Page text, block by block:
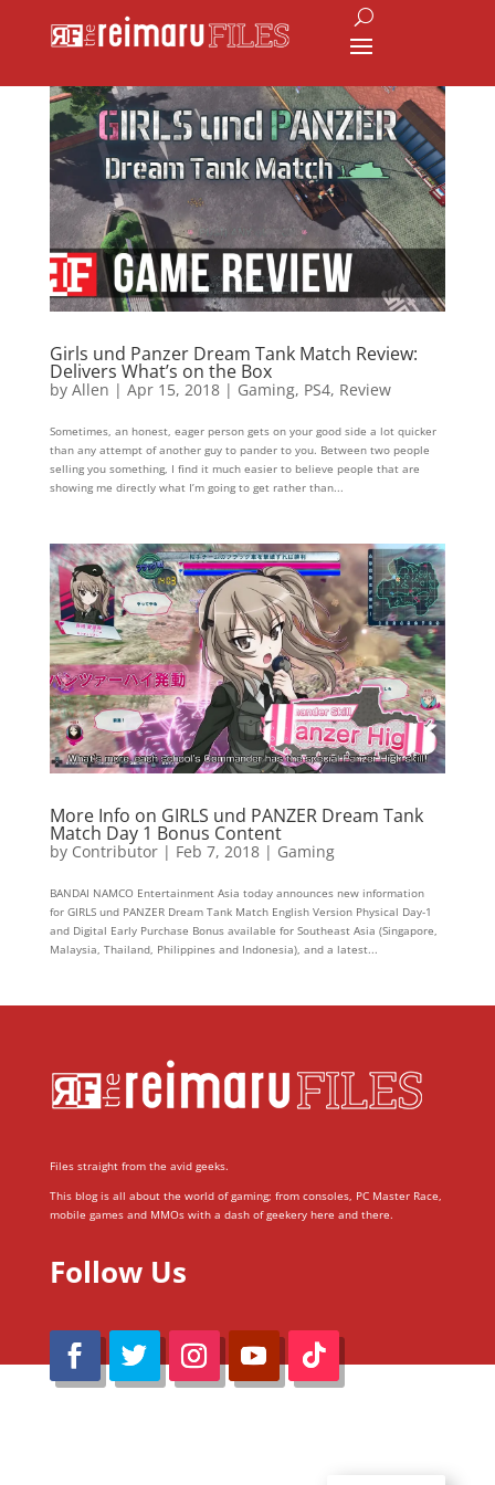
Girls und Panzer Dream Tank Match Review:
Delivers What’s on the Box
by Allen | Apr 15, 2018| Gaming, PS4, Review
Sometimes, an honest, eager person gets on your good side a lot quicker
than any attempt of another guy to pander to you. Between two people
selling you something, I find it much easier to believe people that are
showing me directly what I’m going to get rather than...
More Info on GIRLS und PANZER Dream Tank
Match Day 1 Bonus Content
by Contributor| Feb 7, 2018| Gaming
BANDAI NAMCO Entertainment Asia today announces new information
for GIRLS und PANZER Dream Tank Match English Version Physical Day-1
and Digital Early Purchase Bonus available for Southeast Asia (Singapore,
Malaysia, Thailand, Philippines and Indonesia), and a latest...
Files straight from the avid geeks.
This blog is all about the world of gaming; from consoles, PC Master Race,
mobile games and MMOs with a dash of geekery here and there.
Follow Us